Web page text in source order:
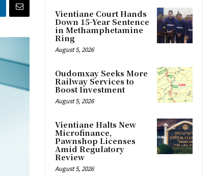
Vientiane Court Hands
Down 15-Year Sentence
in Methamphetamine
Ring
August 5, 2026
Oudomxay Seeks More
Railway Services to
Boost Investment
August 5, 2026
Vientiane Halts New
Microfinance,
Pawnshop Licenses
Amid Regulatory
Review
August 5, 2026